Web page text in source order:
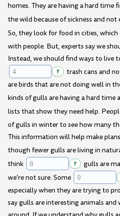
homes. They are having a hard time
the wild because of sickness and not
So, they look for food in cities, which
with people. But, experts say we
Instead, we should find ways to live
?
trash cans and
are birds that are not doing well in
kinds of gulls are having a hard time
lists that show they need help.
of gulls in winter to see how many
This information will help make
though fewer gulls are living in
think
?
gulls are
we're not sure. Some
especially when they are trying to
say gulls are interesting animals